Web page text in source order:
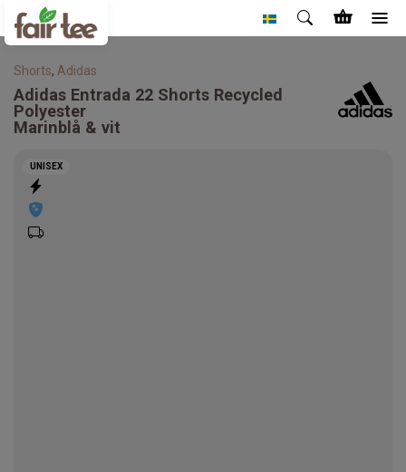
Shorts, Adidas
Adidas Entrada 22 Shorts Recycled
Polyester
Marinblå & vit
UNISEX